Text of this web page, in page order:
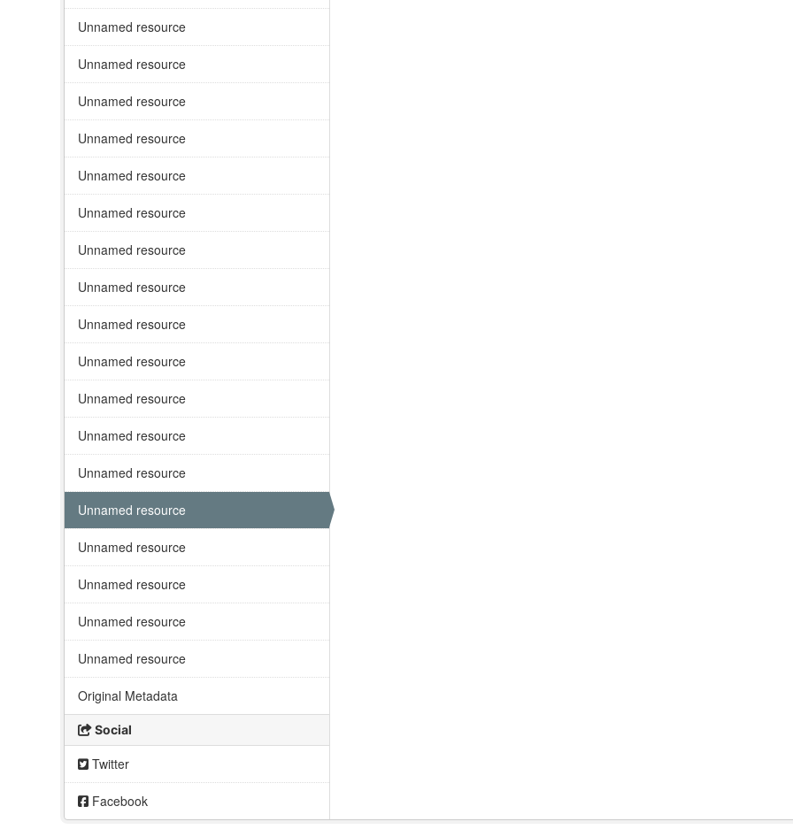
Unnamed resource
Unnamed resource
Unnamed resource
Unnamed resource
Unnamed resource
Unnamed resource
Unnamed resource
Unnamed resource
Unnamed resource
Unnamed resource
Unnamed resource
Unnamed resource
Unnamed resource
Unnamed resource
Unnamed resource
Unnamed resource
Unnamed resource
Unnamed resource
Original Metadata
Social
Twitter
Facebook